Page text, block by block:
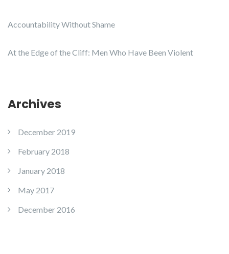
Accountability Without Shame
At the Edge of the Cliff: Men Who Have Been Violent
Archives
December 2019
February 2018
January 2018
May 2017
December 2016